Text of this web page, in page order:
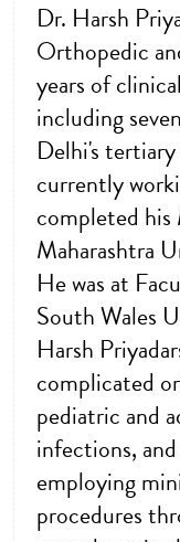
Dr. Harsh
Orthopedic
years of
including
Delhi's
currently
completed
Maharashtra
He was at
South Wales
Harsh
complicated
pediatric and
infections,
employing
procedures